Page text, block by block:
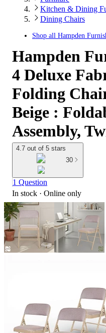
Kitchen & Dining
Dining Chairs
Shop all Hampden
Hampden
4 Deluxe
Folding
Beige :
Assembly,
4.7 out of 5 stars
30
1 Question
In stock · Online only